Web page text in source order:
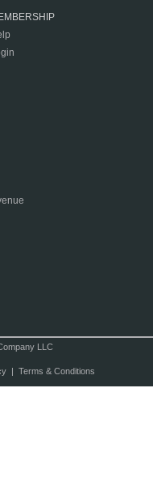
LLC
| Terms & Conditions